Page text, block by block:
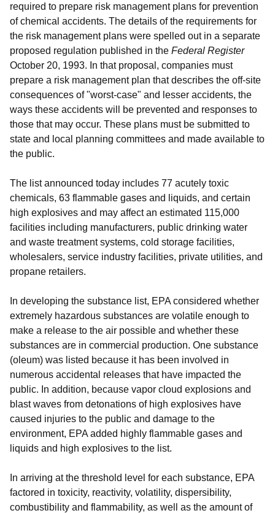
required to prepare risk management plans for prevention
of chemical accidents. The details of the requirements for
the risk management plans were spelled out in a separate
proposed regulation published in the Federal Register
October 20, 1993. In that proposal, companies must
prepare a risk management plan that describes the off-site
consequences of "worst-case" and lesser accidents, the
ways these accidents will be prevented and responses to
those that may occur. These plans must be submitted to
state and local planning committees and made available to
the public.
The list announced today includes 77 acutely toxic
chemicals, 63 flammable gases and liquids, and certain
high explosives and may affect an estimated 115,000
facilities including manufacturers, public drinking water
and waste treatment systems, cold storage facilities,
wholesalers, service industry facilities, private utilities, and
propane retailers.
In developing the substance list, EPA considered whether
extremely hazardous substances are volatile enough to
make a release to the air possible and whether these
substances are in commercial production. One substance
(oleum) was listed because it has been involved in
numerous accidental releases that have impacted the
public. In addition, because vapor cloud explosions and
blast waves from detonations of high explosives have
caused injuries to the public and damage to the
environment, EPA added highly flammable gases and
liquids and high explosives to the list.
In arriving at the threshold level for each substance, EPA
factored in toxicity, reactivity, volatility, dispersibility,
combustibility and flammability, as well as the amount of